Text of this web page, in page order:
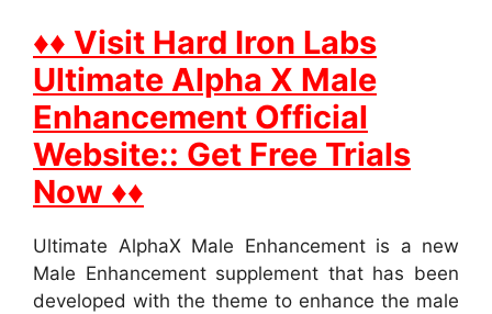
♦♦ Visit Hard Iron Labs
Ultimate Alpha X Male
Enhancement Official
Website:: Get Free Trials
Now ♦♦
Ultimate AlphaX Male Enhancement is a new
Male Enhancement supplement that has been
developed with the theme to enhance the male